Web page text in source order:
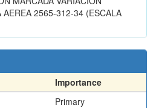
2565-312-34 (ESCALA
Importance
Primary